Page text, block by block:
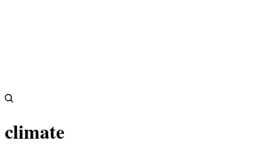
climate